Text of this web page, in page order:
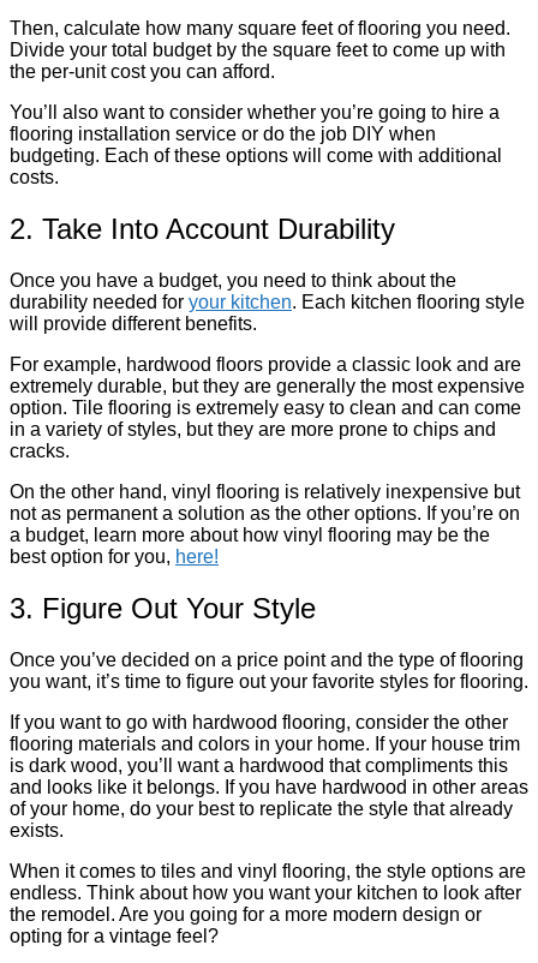
Then, calculate how many square feet of flooring you need.
Divide your total budget by the square feet to come up with
the per-unit cost you can afford.
You’ll also want to consider whether you’re going to hire a
flooring installation service or do the job DIY when
budgeting. Each of these options will come with additional
costs.
2. Take Into Account Durability
Once you have a budget, you need to think about the
durability needed for your kitchen. Each kitchen flooring style
will provide different benefits.
For example, hardwood floors provide a classic look and are
extremely durable, but they are generally the most expensive
option. Tile flooring is extremely easy to clean and can come
in a variety of styles, but they are more prone to chips and
cracks.
On the other hand, vinyl flooring is relatively inexpensive but
not as permanent a solution as the other options. If you’re on
a budget, learn more about how vinyl flooring may be the
best option for you, here!
3. Figure Out Your Style
Once you’ve decided on a price point and the type of flooring
you want, it’s time to figure out your favorite styles for flooring.
If you want to go with hardwood flooring, consider the other
flooring materials and colors in your home. If your house trim
is dark wood, you’ll want a hardwood that compliments this
and looks like it belongs. If you have hardwood in other areas
of your home, do your best to replicate the style that already
exists.
When it comes to tiles and vinyl flooring, the style options are
endless. Think about how you want your kitchen to look after
the remodel. Are you going for a more modern design or
opting for a vintage feel?